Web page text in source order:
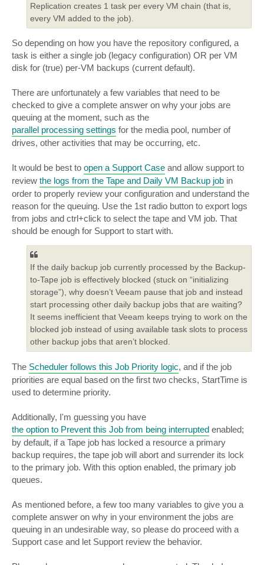
Replication creates 1 task per every VM chain (that is,
every VM added to the job).
So depending on how you have the repository configured, a
task is either a single job (legacy configuration) OR per VM
disk for (true) per-VM backups (current default).
There are unfortunately a few variables that need to be
checked to give a complete answer on why your jobs are
queuing at the moment, such as the
parallel processing settings for the media pool, number of
drives, other activities that may be occurring, etc.
It would be best to open a Support Case and allow support to
review the logs from the Tape and Daily VM Backup job in
order to properly review your configuration and understand the
reason for the queuing. Use the 1st radio button to export logs
from jobs and ctrl+click to select the tape and VM job. That
should be enough for Support to start with.
If the daily backup job currently processed by the Backup-
to-Tape job is effectively blocked (stuck on “initializing
storage”), why doesn’t Veeam pause that job and instead
start processing other daily backup jobs that are waiting?
It seems inefficient that Veeam keeps trying to work on the
blocked job instead of using available task slots to process
other backup jobs that aren’t blocked.
The Scheduler follows this Job Priority logic, and if the job
priorities are equal based on the first two checks, StartTime is
used to determine priority.
Additionally, I'm guessing you have
the option to Prevent this Job from being interrupted enabled;
by default, if a Tape job has locked a resource a primary
backup requires, the tape job will abort and surrender its lock
to the primary job. With this option enabled, the primary job
queues.
As mentioned before, a few too many variables to give you a
complete answer on why in your environment the jobs are
queuing in an undesirable way, so please do proceed with a
Support case and let Support review the behavior.